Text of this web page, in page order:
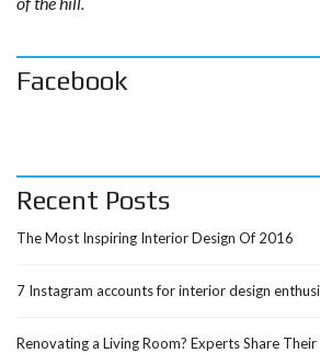
Facebook
Recent Posts
The Most Inspiring Interior Design Of 2016
7 Instagram accounts for interior design
Renovating a Living Room? Experts Share Their